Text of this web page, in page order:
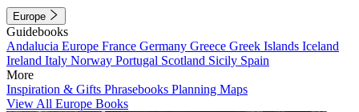
Europe
Guidebooks
Andalucia Europe France Germany Greece Greek Islands Iceland
Ireland Italy Norway Portugal Scotland Sicily Spain
More
Inspiration & Gifts Phrasebooks Planning Maps
View All Europe Books